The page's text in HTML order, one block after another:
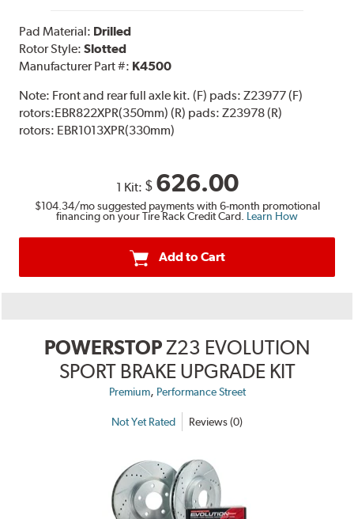
Pad Material: Drilled
Rotor Style:Slotted
Manufacturer Part #: K4500
Note: Front and rear full axle kit. (F) pads: Z23977 (F)
rotors:EBR822XPR(350mm) (R) pads: Z23978 (R)
rotors: EBR1013XPR(330mm)
1 Kit: $ 626.00
$104.34/mo suggested payments with 6-month promotional
financing on your Tire Rack Credit Card. Learn How
Add to Cart
POWERSTOPZ23 EVOLUTION
SPORT BRAKE UPGRADE KIT
Premium, Performance Street
Not Yet Rated Reviews (0)